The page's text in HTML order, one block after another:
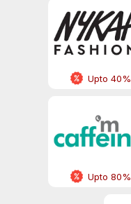
Upto 40%
Upto 80%